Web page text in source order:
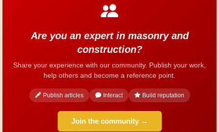
Are you an expert in masonry and
construction?
Share your experience with our community. Publish your work,
help others and become a reference point.
Publish articles Interact Build reputation
Join the community →